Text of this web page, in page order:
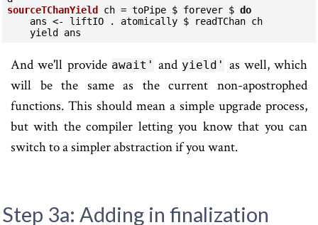
sourceTChanYield ch = toPipe $ forever $ do
    yield ans
And we'll provide await' and yield' as well, which
will be the same as the current non-apostrophed
functions. This should mean a simple upgrade process,
but with the compiler letting you know that you can
switch to a simpler abstraction if you want.
Step 3a: Adding in finalization